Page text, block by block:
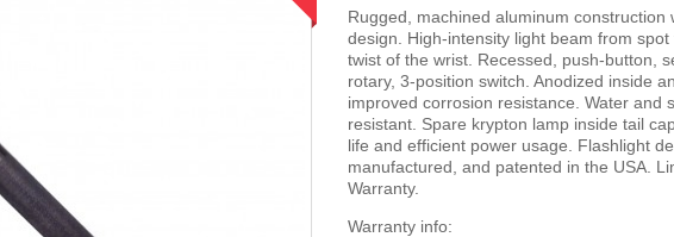
Rugged, machined aluminum construction
design. High-intensity light beam from spot
twist of the wrist. Recessed, push-button,
rotary, 3-position switch. Anodized inside
improved corrosion resistance. Water and
resistant. Spare krypton lamp inside tail
life and efficient power usage. Flashlight
manufactured, and patented in the USA.
Warranty.
Warranty info: